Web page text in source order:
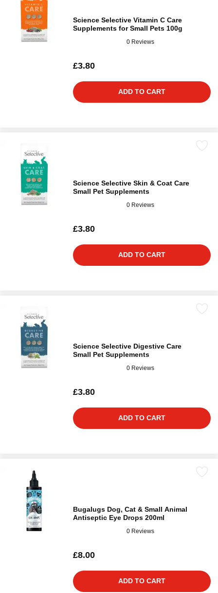
Science Selective Vitamin C Care
Supplements for Small Pets 100g
0 Reviews
£3.80
ADD TO CART
Science Selective Skin & Coat Care
Small Pet Supplements
0 Reviews
£3.80
ADD TO CART
Science Selective Digestive Care
Small Pet Supplements
0 Reviews
£3.80
ADD TO CART
Bugalugs Dog, Cat & Small Animal
Antiseptic Eye Drops 200ml
0 Reviews
£8.00
ADD TO CART